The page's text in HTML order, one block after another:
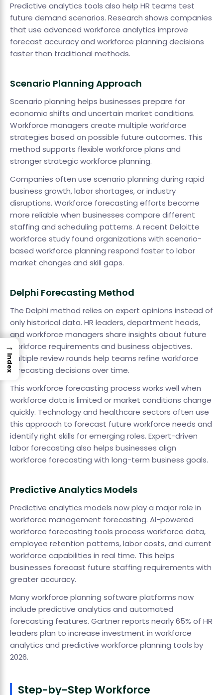
Predictive analytics tools also help HR teams test
future demand scenarios. Research shows companies
that use advanced workforce analytics improve
forecast accuracy and workforce planning decisions
faster than traditional methods.
Scenario Planning Approach
Scenario planning helps businesses prepare for
economic shifts and uncertain market conditions.
Workforce managers create multiple workforce
strategies based on possible future outcomes. This
method supports flexible workforce plans and
stronger strategic workforce planning.
Companies often use scenario planning during rapid
business growth, labor shortages, or industry
disruptions. Workforce forecasting efforts become
more reliable when businesses compare different
staffing and scheduling patterns. A recent Deloitte
workforce study found organizations with scenario-
based workforce planning respond faster to labor
market changes and skill gaps.
Delphi Forecasting Method
The Delphi method relies on expert opinions instead of
only historical data. HR leaders, department heads,
and workforce managers share insights about future
workforce requirements and business objectives.
Multiple review rounds help teams refine workforce
forecasting decisions over time.
This workforce forecasting process works well when
workforce data is limited or market conditions change
quickly. Technology and healthcare sectors often use
this approach to forecast future workforce needs and
identify right skills for emerging roles. Expert-driven
labor forecasting also helps businesses align
workforce forecasting with long-term business goals.
Predictive Analytics Models
Predictive analytics models now play a major role in
workforce management forecasting. AI-powered
workforce forecasting tools process workforce data,
employee retention patterns, labor costs, and current
workforce capabilities in real time. This helps
businesses forecast future staffing requirements with
greater accuracy.
Many workforce planning software platforms now
include predictive analytics and automated
forecasting features. Gartner reports nearly 65% of HR
leaders plan to increase investment in workforce
analytics and predictive workforce planning tools by
2026.
Step-by-Step Workforce
→
Index